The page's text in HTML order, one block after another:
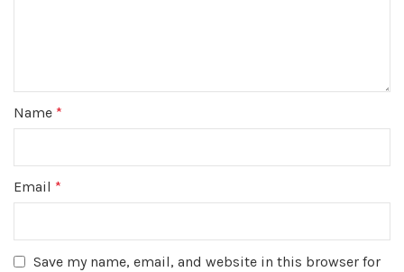
Name *
Email *
Save my name, email, and website in this browser for